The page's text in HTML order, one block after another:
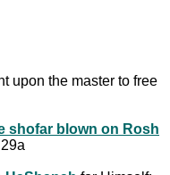
upon the master to free
shofar blown on Rosh